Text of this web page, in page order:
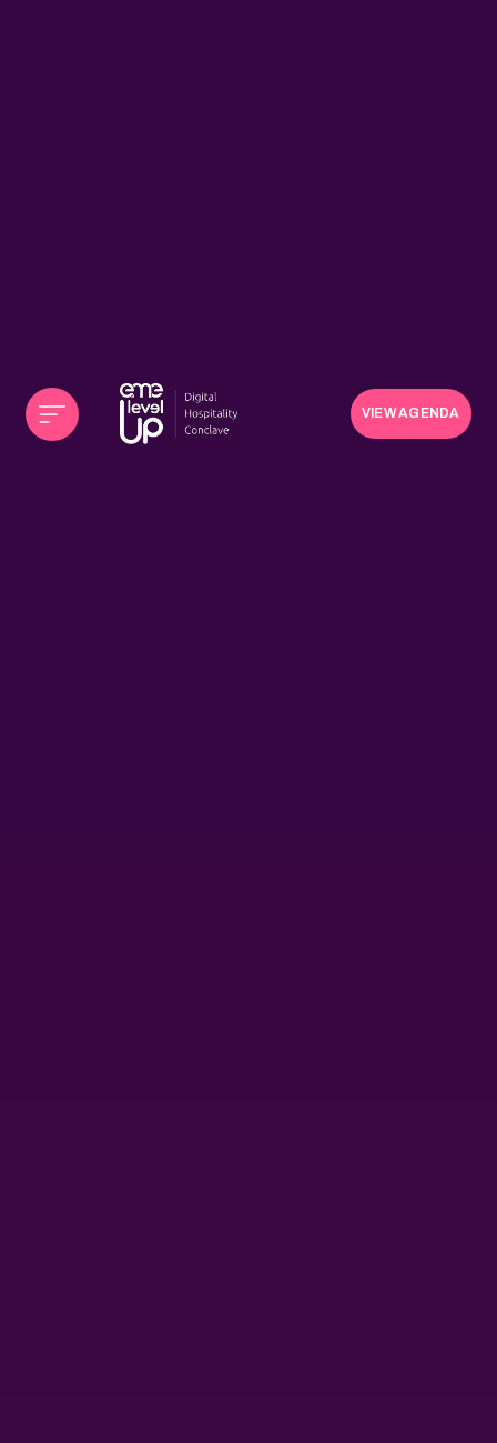
VIEW AGENDA